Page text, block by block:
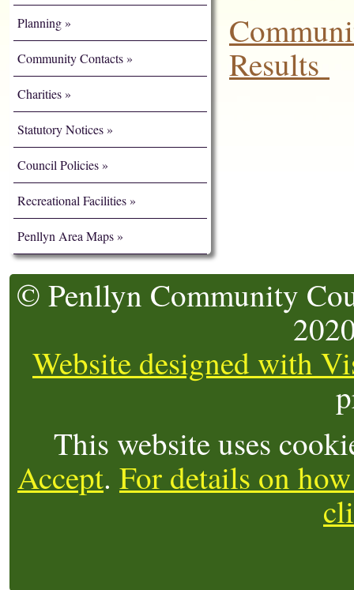
Planning
Community Contacts
Charities
Statutory Notices
Council Policies
Recreational Facilities
Penllyn Area Maps
Results
© Penllyn Community
Website designed with
This website uses
Accept. For details on